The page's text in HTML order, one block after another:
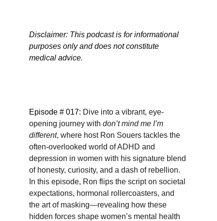
Disclaimer: This podcast is for informational
purposes only and does not constitute
medical advice.
Episode # 017: Dive into a vibrant, eye-
opening journey with don’t mind me I’m
different, where host Ron Souers tackles the
often-overlooked world of ADHD and
depression in women with his signature blend
of honesty, curiosity, and a dash of rebellion.
In this episode, Ron flips the script on societal
expectations, hormonal rollercoasters, and
the art of masking—revealing how these
hidden forces shape women’s mental health